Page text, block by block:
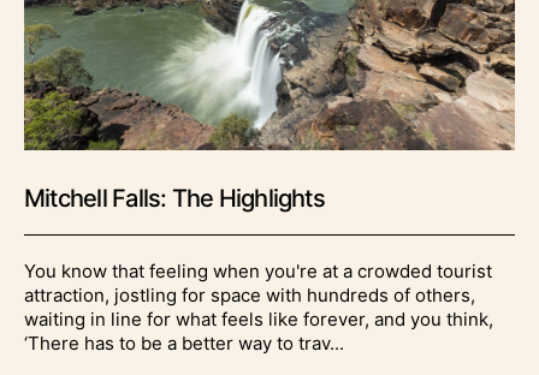
Mitchell Falls: The Highlights
You know that feeling when you're at a crowded tourist
attraction, jostling for space with hundreds of others,
waiting in line for what feels like forever, and you think,
‘There has to be a better way to trav...